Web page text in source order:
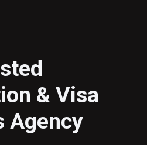
& Visa
Agency